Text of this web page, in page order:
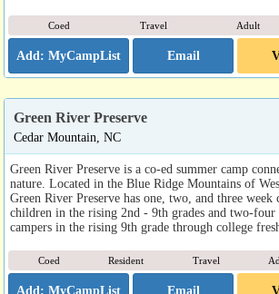
Coed Travel Adult
Email
Green River Preserve
Cedar Mountain, NC
Green River Preserve is a co-ed summer camp
nature. Located in the Blue Ridge Mountains of
Green River Preserve has one, two, and three week
children in the rising 2nd - 9th grades and two-
campers in the rising 9th grade through college
Coed Resident Travel
Email